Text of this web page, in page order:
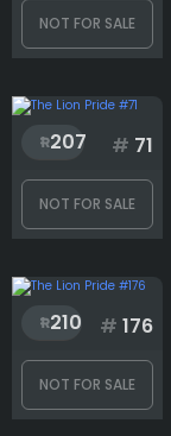
Head
NOT FOR SALE
207 # 71
NOT FOR SALE
210 # 176
NOT FOR SALE